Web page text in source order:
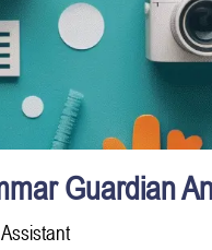
Guardian